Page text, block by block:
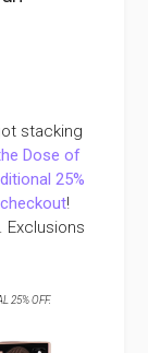
stacking
Dose of
25%
!
Exclusions
25% OFF.